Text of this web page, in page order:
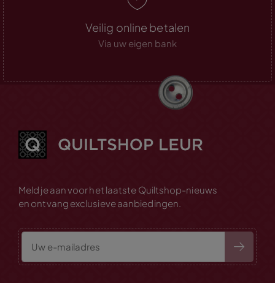
Veilig online betalen
Via uw eigen bank
Meld je aan voor het laatste Quiltshop-nieuws
en ontvang exclusieve aanbiedingen.